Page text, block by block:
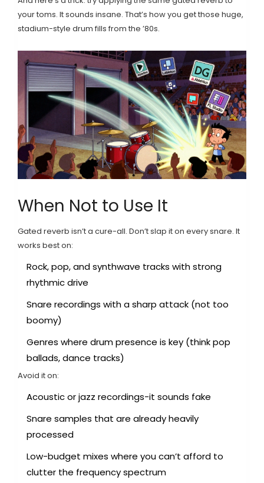
your toms. It sounds insane. That’s how you get those huge,
stadium-style drum fills from the ’80s.
When Not to Use It
Gated reverb isn’t a cure-all. Don’t slap it on every snare. It
works best on:
Rock, pop, and synthwave tracks with strong
rhythmic drive
Snare recordings with a sharp attack (not too
boomy)
Genres where drum presence is key (think pop
ballads, dance tracks)
Avoid it on:
Acoustic or jazz recordings-it sounds fake
Snare samples that are already heavily
processed
Low-budget mixes where you can’t afford to
clutter the frequency spectrum